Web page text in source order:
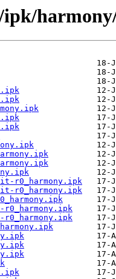
ipk/
r0_harmony.ipk
r0_harmony.ipk